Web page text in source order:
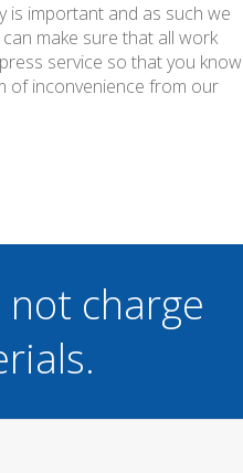
important and as such we
make sure that all work
service so that you know
of inconvenience from our
charge